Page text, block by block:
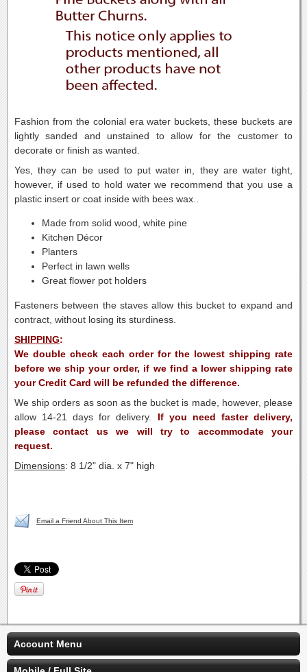
Fashion from the colonial era water buckets, these buckets are
lightly sanded and unstained to allow for the customer to
decorate or finish as wanted.
Yes, they can be used to put water in, they are water tight,
however, if used to hold water we recommend that you use a
plastic insert or coat inside with bees wax..
Made from solid wood, white pine
Kitchen Décor
Planters
Perfect in lawn wells
Great flower pot holders
Fasteners between the staves allow this bucket to expand and
contract, without losing its sturdiness.
SHIPPING:
We double check each order for the lowest shipping rate
before we ship your order, if we find a lower shipping rate
your Credit Card will be refunded the difference.
We ship orders as soon as the bucket is made, however, please
allow 14-21 days for delivery. If you need faster delivery,
please contact us we will try to accommodate your
request.
Dimensions: 8 1/2" dia. x 7" high
Email a Friend About This Item
Account Menu